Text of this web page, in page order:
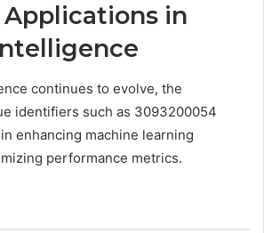
in
continues to evolve, the
identifiers such as 3093200054
enhancing machine learning
performance metrics.